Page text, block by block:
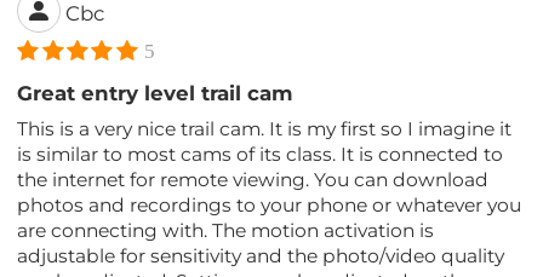
Cbc
5
Great entry level trail cam
This is a very nice trail cam. It is my first so I imagine it
is similar to most cams of its class. It is connected to
the internet for remote viewing. You can download
photos and recordings to your phone or whatever you
are connecting with. The motion activation is
adjustable for sensitivity and the photo/video quality